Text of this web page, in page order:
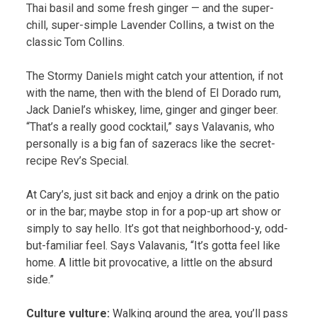
Thai basil and some fresh ginger — and the super-
chill, super-simple Lavender Collins, a twist on the
classic Tom Collins.
The Stormy Daniels might catch your attention, if not
with the name, then with the blend of El Dorado rum,
Jack Daniel’s whiskey, lime, ginger and ginger beer.
“That’s a really good cocktail,” says Valavanis, who
personally is a big fan of sazeracs like the secret-
recipe Rev’s Special.
At Cary’s, just sit back and enjoy a drink on the patio
or in the bar; maybe stop in for a pop-up art show or
simply to say hello. It’s got that neighborhood-y, odd-
but-familiar feel. Says Valavanis, “It’s gotta feel like
home. A little bit provocative, a little on the absurd
side.”
Culture vulture: Walking around the area, you’ll pass